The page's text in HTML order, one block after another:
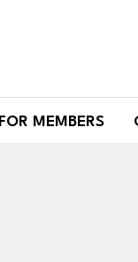
FOR MEMBERS